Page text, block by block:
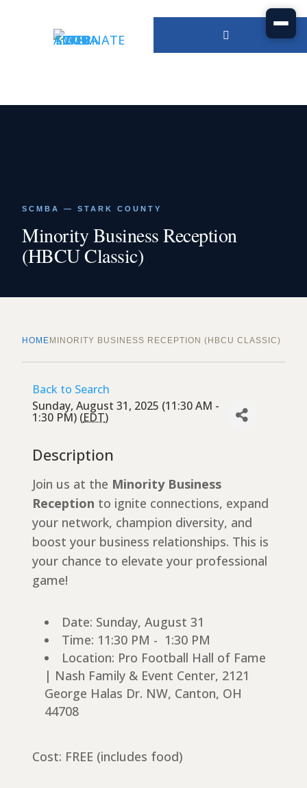
SCMBA — STARK COUNTY
Minority Business Reception
(HBCU Classic)
HOME MINORITY BUSINESS RECEPTION (HBCU CLASSIC)
Back to Search
Sunday, August 31, 2025 (11:30 AM -
1:30 PM) (EDT)
Description
Join us at the Minority Business
Reception to ignite connections, expand
your network, champion diversity, and
boost your business relationships. This is
your chance to elevate your professional
game!
Date: Sunday, August 31
Time: 11:30 PM - 1:30 PM
Location: Pro Football Hall of Fame
| Nash Family & Event Center, 2121
George Halas Dr. NW, Canton, OH
44708
Cost: FREE (includes food)